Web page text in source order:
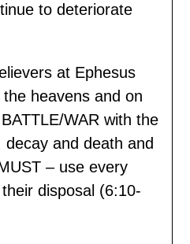
to deteriorate
at Ephesus
heavens and on
WAR with the
and death and
– use every
disposal (6:10-